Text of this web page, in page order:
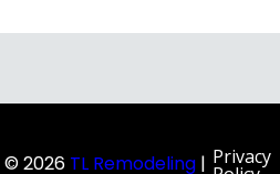
© 2026 TL Remodeling | Privacy